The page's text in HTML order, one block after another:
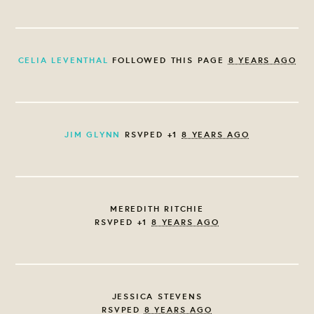
CELIA LEVENTHAL FOLLOWED THIS PAGE 8 YEARS AGO
JIM GLYNN RSVPED +18 YEARS AGO
MEREDITH RITCHIE
RSVPED +18 YEARS AGO
JESSICA STEVENS
RSVPED 8 YEARS AGO